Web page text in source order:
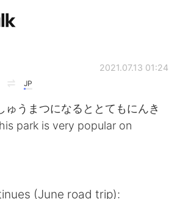
JP
2021.07.13 01:24
ゅうまつになるととてもにんき
park is very popular on
(June road trip):